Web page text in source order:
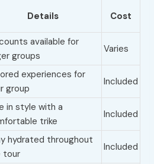
Details Cost
available for
groups
Varies
experiences for
group
Included
in style with a
trike
Included
hydrated throughout
tour
Included